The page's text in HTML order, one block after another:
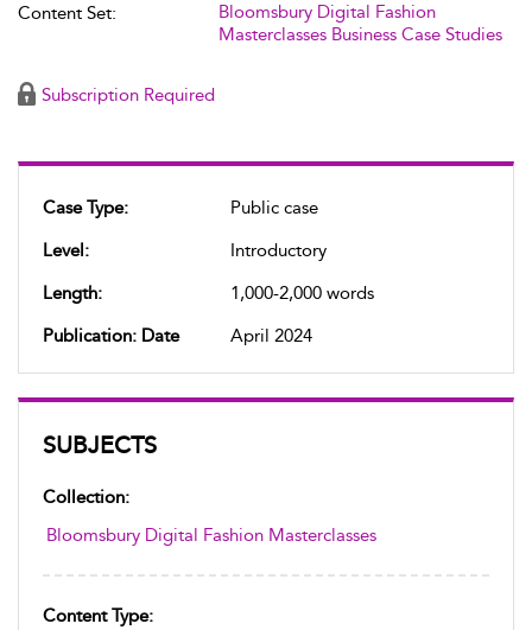
Case Type:
Public case
Level:
Introductory
Length:
1,000-2,000 words
Publication: Date
April 2024
SUBJECTS
Collection:
Bloomsbury Digital Fashion Masterclasses
Content Type:
Content Set:
Bloomsbury Digital Fashion
Masterclasses Business Case Studies
Subscription Required